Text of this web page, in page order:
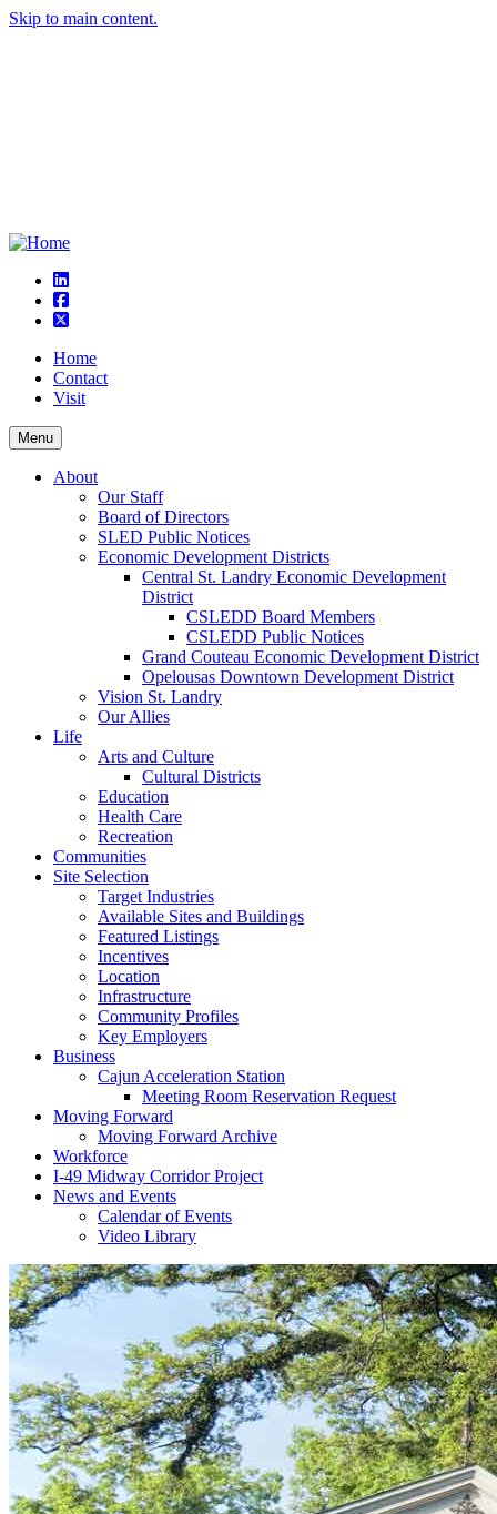
Skip to main content.
linkedin
square-facebook
square-x-twitter
Home
Contact
Visit
Menu
About
Our Staff
Board of Directors
SLED Public Notices
Economic Development Districts
Central St. Landry Economic Development
District
CSLEDD Board Members
CSLEDD Public Notices
Grand Couteau Economic Development District
Opelousas Downtown Development District
Vision St. Landry
Our Allies
Life
Arts and Culture
Cultural Districts
Education
Health Care
Recreation
Communities
Site Selection
Target Industries
Available Sites and Buildings
Featured Listings
Incentives
Location
Infrastructure
Community Profiles
Key Employers
Business
Cajun Acceleration Station
Meeting Room Reservation Request
Moving Forward
Moving Forward Archive
Workforce
I-49 Midway Corridor Project
News and Events
Calendar of Events
Video Library